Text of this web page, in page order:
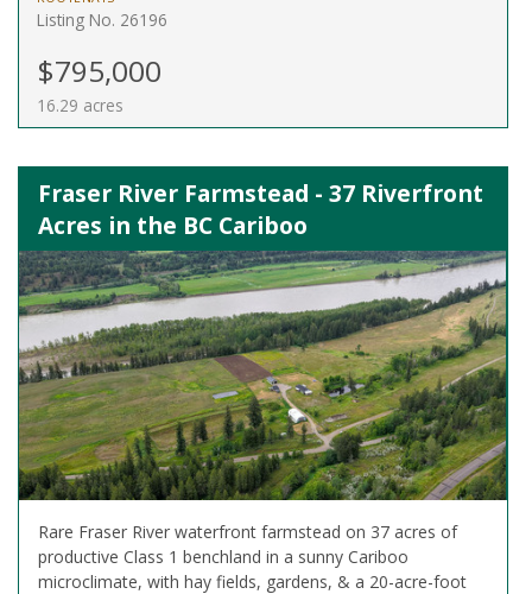
Listing No. 26196
$795,000
16.29 acres
Fraser River Farmstead - 37 Riverfront
Acres in the BC Cariboo
Rare Fraser River waterfront farmstead on 37 acres of
productive Class 1 benchland in a sunny Cariboo
microclimate, with hay fields, gardens, & a 20-acre-foot